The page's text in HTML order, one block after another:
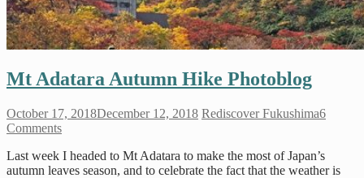
Mt Adatara Autumn Hike Photoblog
October 17, 2018December 12, 2018 Rediscover Fukushima6
Comments
Last week I headed to Mt Adatara to make the most of Japan’s
autumn leaves season, and to celebrate the fact that the weather is